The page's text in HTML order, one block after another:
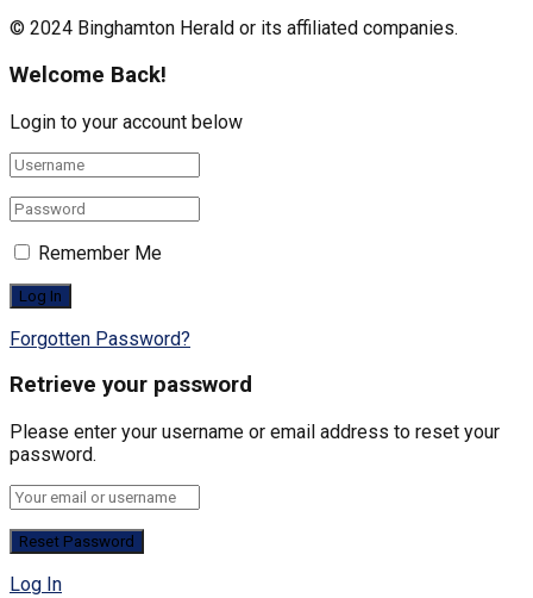
© 2024 Binghamton Herald or its affiliated companies.
Welcome Back!
Login to your account below
Remember Me
Forgotten Password?
Retrieve your password
Please enter your username or email address to reset your
password.
Log In